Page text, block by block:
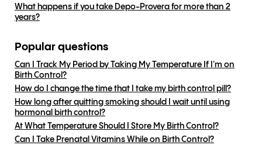
What happens if you take Depo-Provera for more than 2
years?
Popular questions
Can I Track My Period by Taking My Temperature If I'm on
Birth Control?
How do I change the time that I take my birth control pill?
How long after quitting smoking should I wait until using
hormonal birth control?
At What Temperature Should I Store My Birth Control?
Can I Take Prenatal Vitamins While on Birth Control?